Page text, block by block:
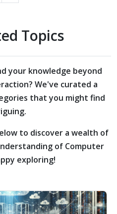
Topics
your knowledge beyond
We've curated a
that you might find
to discover a wealth of
of Computer
exploring!